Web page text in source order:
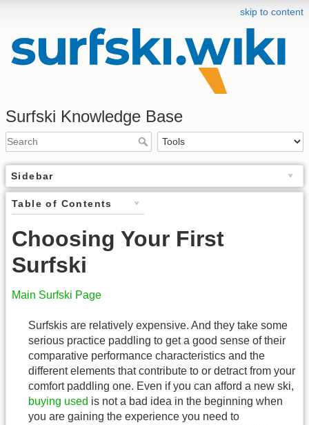
skip to content
Surfski Knowledge Base
Sidebar
Table of Contents
Choosing Your First
Surfski
Main Surfski Page
Surfskis are relatively expensive. And they take some
serious practice paddling to get a good sense of their
comparative performance characteristics and the
different elements that contribute to or detract from your
comfort paddling one. Even if you can afford a new ski,
buying used is not a bad idea in the beginning when
you are gaining the experience you need to